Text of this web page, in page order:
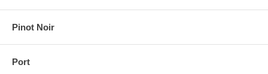
Pinot Noir
Port